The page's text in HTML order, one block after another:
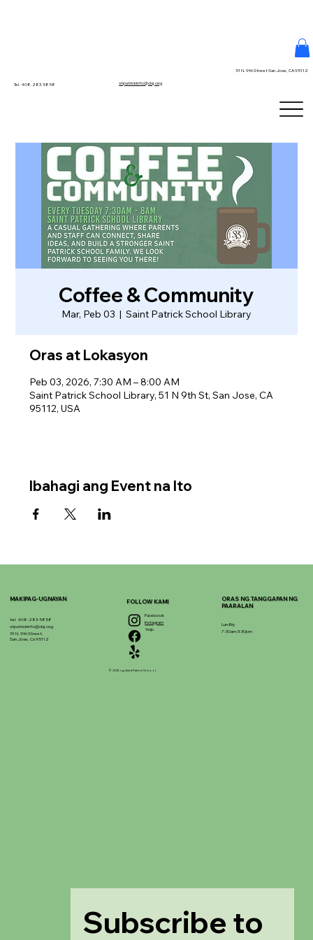
Tel. 408.283.5858 stpatrickinfo@dsj.org
51 N. 9th Street San Jose, CA 95112
Coffee & Community
Mar, Peb 03
  |
Saint Patrick School Library
Oras at Lokasyon
Peb 03, 2026, 7:30 AM – 8:00 AM
Saint Patrick School Library, 51 N 9th St, San Jose, CA
95112, USA
Ibahagi ang Event na Ito
MAKIPAG-UGNAYAN
tel. 408-283-5858
stpatrickinfo@dsj.org
51 N. 9th Street,
San Jose, Ca 95112
Subscribe to
Facebook
Instagram
Yelp
FOLLOW KAMI
© 2025 ng Saint Patrick School
ORAS NG TANGGAPAN NG
PAARALAN
Lun-Biy
7:30am-3:30pm